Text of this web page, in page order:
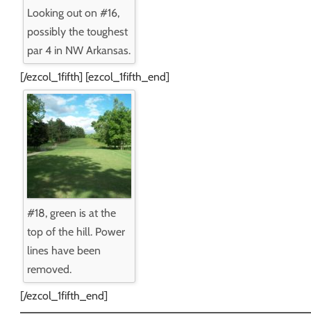
Looking out on #16,
possibly the toughest
par 4 in NW Arkansas.
[/ezcol_1fifth] [ezcol_1fifth_end]
#18, green is at the
top of the hill. Power
lines have been
removed.
[/ezcol_1fifth_end]